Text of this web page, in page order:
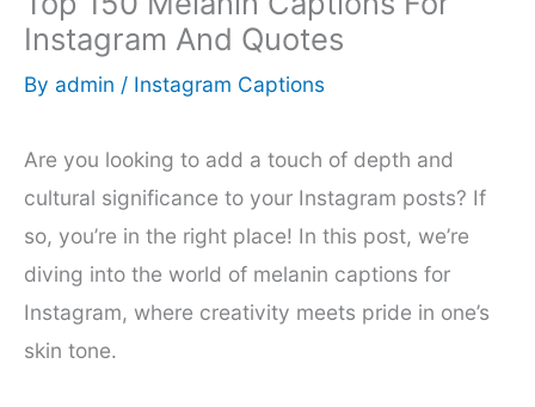
Instagram And Quotes
By admin / Instagram Captions
Are you looking to add a touch of depth and
cultural significance to your Instagram posts? If
so, you’re in the right place! In this post, we’re
diving into the world of melanin captions for
Instagram, where creativity meets pride in one’s
skin tone.